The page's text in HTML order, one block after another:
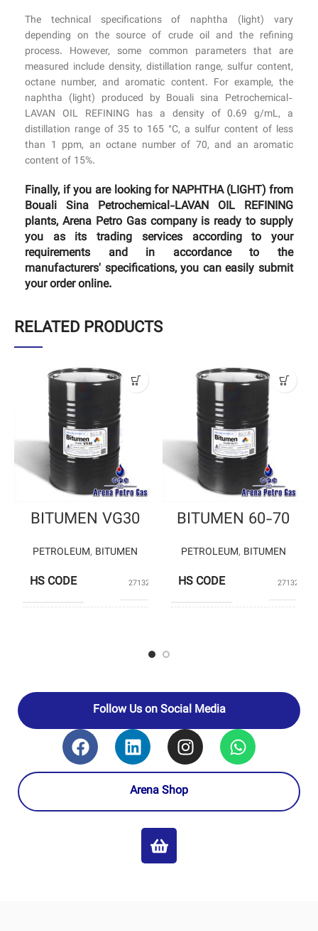
The technical specifications of naphtha (light) vary
depending on the source of crude oil and the refining
process. However, some common parameters that are
measured include density, distillation range, sulfur content,
octane number, and aromatic content. For example, the
naphtha (light) produced by Bouali sina Petrochemical-
LAVAN OIL REFINING has a density of 0.69 g/mL, a
distillation range of 35 to 165 °C, a sulfur content of less
than 1 ppm, an octane number of 70, and an aromatic
content of 15%.
Finally, if you are looking for NAPHTHA (LIGHT) from
Bouali Sina Petrochemical-LAVAN OIL REFINING
plants, Arena Petro Gas company is ready to supply
you as its trading services according to your
requirements and in accordance to the
manufacturers' specifications, you can easily submit
your order online.
RELATED PRODUCTS
BITUMEN VG30
PETROLEUM, BITUMEN
HS CODE 27132000
OIL –
Private
BITUMEN 60-70
PETROLEUM, BITUMEN
HS CODE 27132000
REFINING
Follow Us on Social Media
Arena Shop